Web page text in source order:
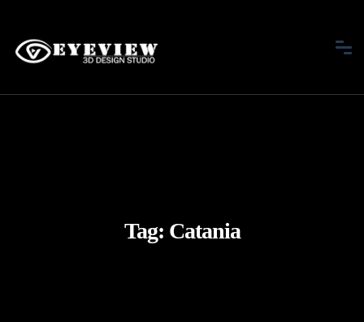
Tag: Catania